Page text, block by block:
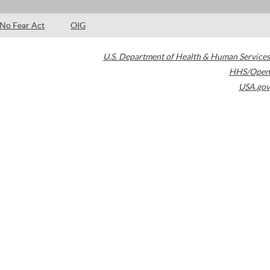
No Fear Act OIG
U.S. Department of Health & Human Services
HHS/Open
USA.gov